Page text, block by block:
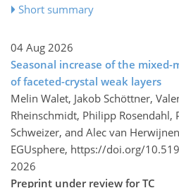
Short summary
04 Aug 2026
Seasonal increase of the
of faceted-crystal weak layers
Melin Walet, Jakob Schöttner,
Rheinschmidt, Philipp Rosendahl,
Schweizer, and Alec van Herwijnen
EGUsphere, https://doi.org/
2026
Preprint under review for TC